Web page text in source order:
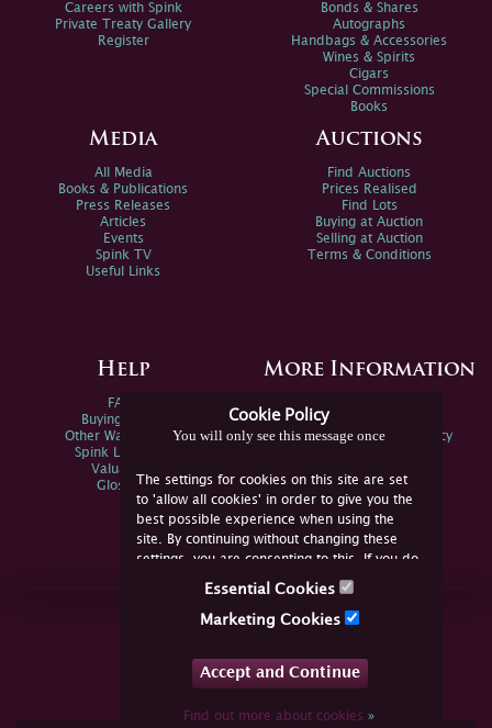
Cookie Policy
You will only see this message once
The settings for cookies on this site are set
to 'allow all cookies' in order to give you the
best possible experience when using the
site. By continuing without changing these
settings, you are consenting to this. If you do
not consent, you must disable the cookies or
Essential Cookies
Marketing Cookies
Accept and Continue
Find out more about cookies»
Careers with Spink
Private Treaty Gallery
Register
Bonds & Shares
Autographs
Handbags & Accessories
Wines & Spirits
Cigars
Special Commissions
Books
Media
All Media
Books & Publications
Press Releases
Articles
Events
Spink TV
Useful Links
Auctions
Find Auctions
Prices Realised
Find Lots
Buying at Auction
Selling at Auction
Terms & Conditions
Help
FAQs
Buying Online
Other Ways To Sell
Spink Live Help
Valuations
Glossary
More Information
Spink Environmental Policy
Join Us Online
YouTube